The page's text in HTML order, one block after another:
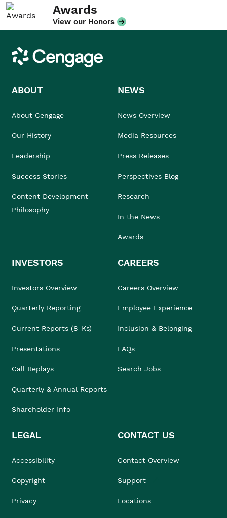
Awards
View our Honors
Cengage
ABOUT
About Cengage
Our History
Leadership
Success Stories
Content Development
Philosophy
NEWS
News Overview
Media Resources
Press Releases
Perspectives Blog
Research
In the News
Awards
INVESTORS
Investors Overview
Quarterly Reporting
Current Reports (8-Ks)
Presentations
Call Replays
Quarterly & Annual Reports
Shareholder Info
CAREERS
Careers Overview
Employee Experience
Inclusion & Belonging
FAQs
Search Jobs
LEGAL
Accessibility
Copyright
Privacy
CONTACT US
Contact Overview
Support
Locations